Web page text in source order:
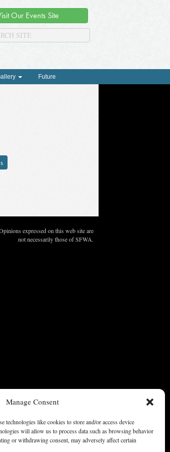
Manage Consent
technologies like cookies to store and/or access device
will allow us to process data such as browsing behavior
or withdrawing consent, may adversely affect certain
Our Events Site
Future
expressed on this web site are
not necessarily those of SFWA.